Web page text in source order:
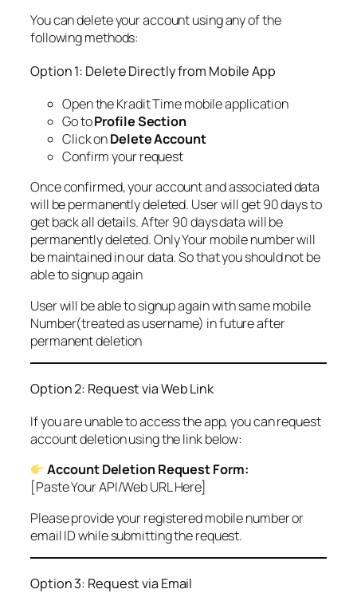
You can delete your account using any of the
following methods:
Option 1: Delete Directly from Mobile App
Open the Kradit Time mobile application
Go toProfile Section
Click onDelete Account
Confirm your request
Once confirmed, your account and associated data
will be permanently deleted. User will get 90 days to
get back all details. After 90 days data will be
permanently deleted. Only Your mobile number will
be maintained in our data. So that you should not be
able to signup again
User will be able to signup again with same mobile
Number(treated as username) in future after
permanent deletion
Option 2: Request via Web Link
If you are unable to access the app, you can request
account deletion using the link below:
Account Deletion Request Form:
[Paste Your API/Web URL Here]
Please provide your registered mobile number or
email ID while submitting the request.
Option 3: Request via Email